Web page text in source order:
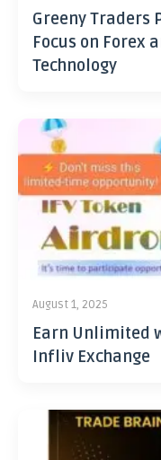
Greeny Traders
Focus on Forex
Technology
August 1, 2025
Earn Unlimited
Infliv Exchange